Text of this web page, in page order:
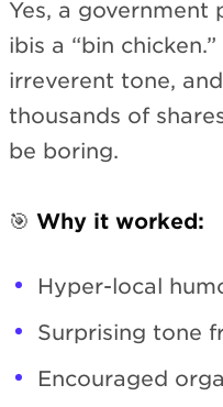
Yes, a
ibis a “bin
irreverent tone,
thousands of
be boring.
🎯 Why it worked:
Hyper-local
Surprising tone
Encouraged